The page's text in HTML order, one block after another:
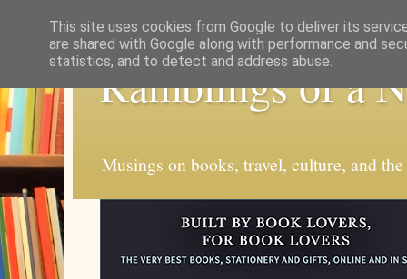
Ramblings of a
Musings on books, travel, culture, and
This site uses cookies from Google to deliver its
are shared with Google along with performance and
statistics, and to detect and address abuse.